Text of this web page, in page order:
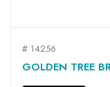
# 14256
GOLDEN TREE